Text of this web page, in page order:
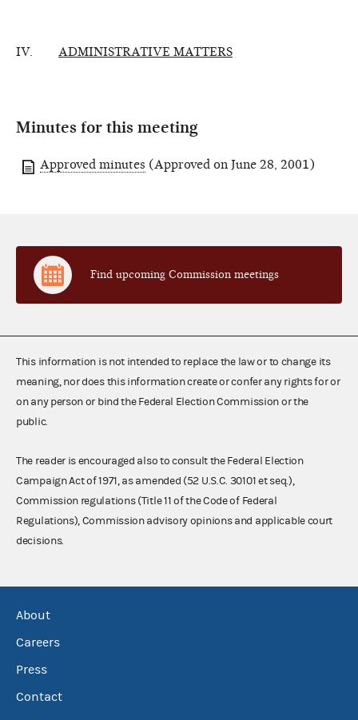
IV. ADMINISTRATIVE MATTERS
Minutes for this meeting
Approved minutes (Approved on June 28, 2001)
Find upcoming Commission meetings
This information is not intended to replace the law or to change its
meaning, nor does this information create or confer any rights for or
on any person or bind the Federal Election Commission or the
public.
The reader is encouraged also to consult the Federal Election
Campaign Act of 1971, as amended (52 U.S.C. 30101 et seq.),
Commission regulations (Title 11 of the Code of Federal
Regulations), Commission advisory opinions and applicable court
decisions.
About
Careers
Press
Contact